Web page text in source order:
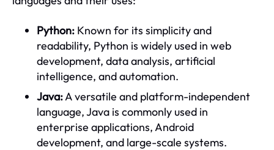
Python: Known for its simplicity and
readability, Python is widely used in web
development, data analysis, artificial
intelligence, and automation.
Java:A versatile and platform-independent
language, Java is commonly used in
enterprise applications, Android
development, and large-scale systems.